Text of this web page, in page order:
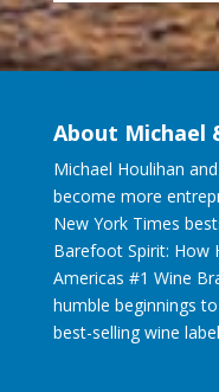
About Michael
Michael Houlihan
become more
New York Times
Barefoot Spirit: How
Americas #1 Wine
humble beginnings
best-selling wine label